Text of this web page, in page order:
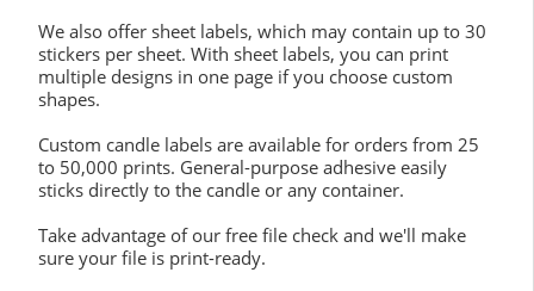
We also offer sheet labels, which may contain up to 30
stickers per sheet. With sheet labels, you can print
multiple designs in one page if you choose custom
shapes.
Custom candle labels are available for orders from 25
to 50,000 prints. General-purpose adhesive easily
sticks directly to the candle or any container.
Take advantage of our free file check and we'll make
sure your file is print-ready.